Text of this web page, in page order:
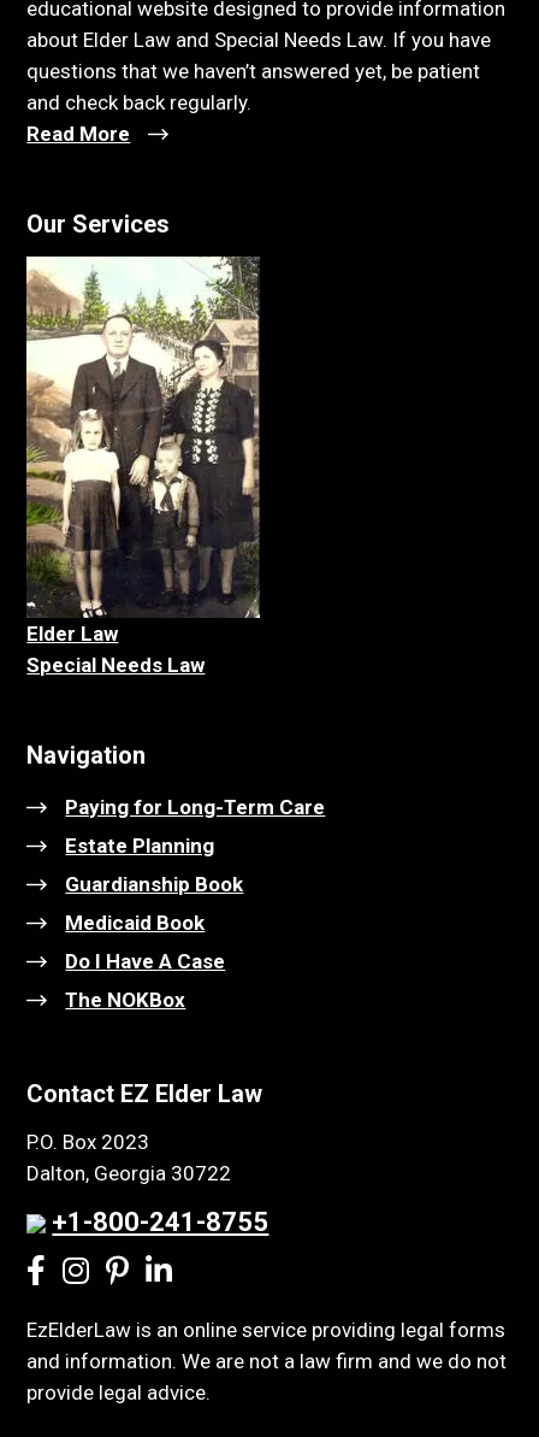
educational website designed to provide information
about Elder Law and Special Needs Law. If you have
questions that we haven’t answered yet, be patient
and check back regularly.
Read More
Our Services
Elder Law
Special Needs Law
Navigation
Paying for Long-Term Care
Estate Planning
Guardianship Book
Medicaid Book
Do I Have A Case
The NOKBox
Contact EZ Elder Law
P.O. Box 2023
Dalton, Georgia 30722
+1-800-241-8755
EzElderLaw is an online service providing legal forms
and information. We are not a law firm and we do not
provide legal advice.